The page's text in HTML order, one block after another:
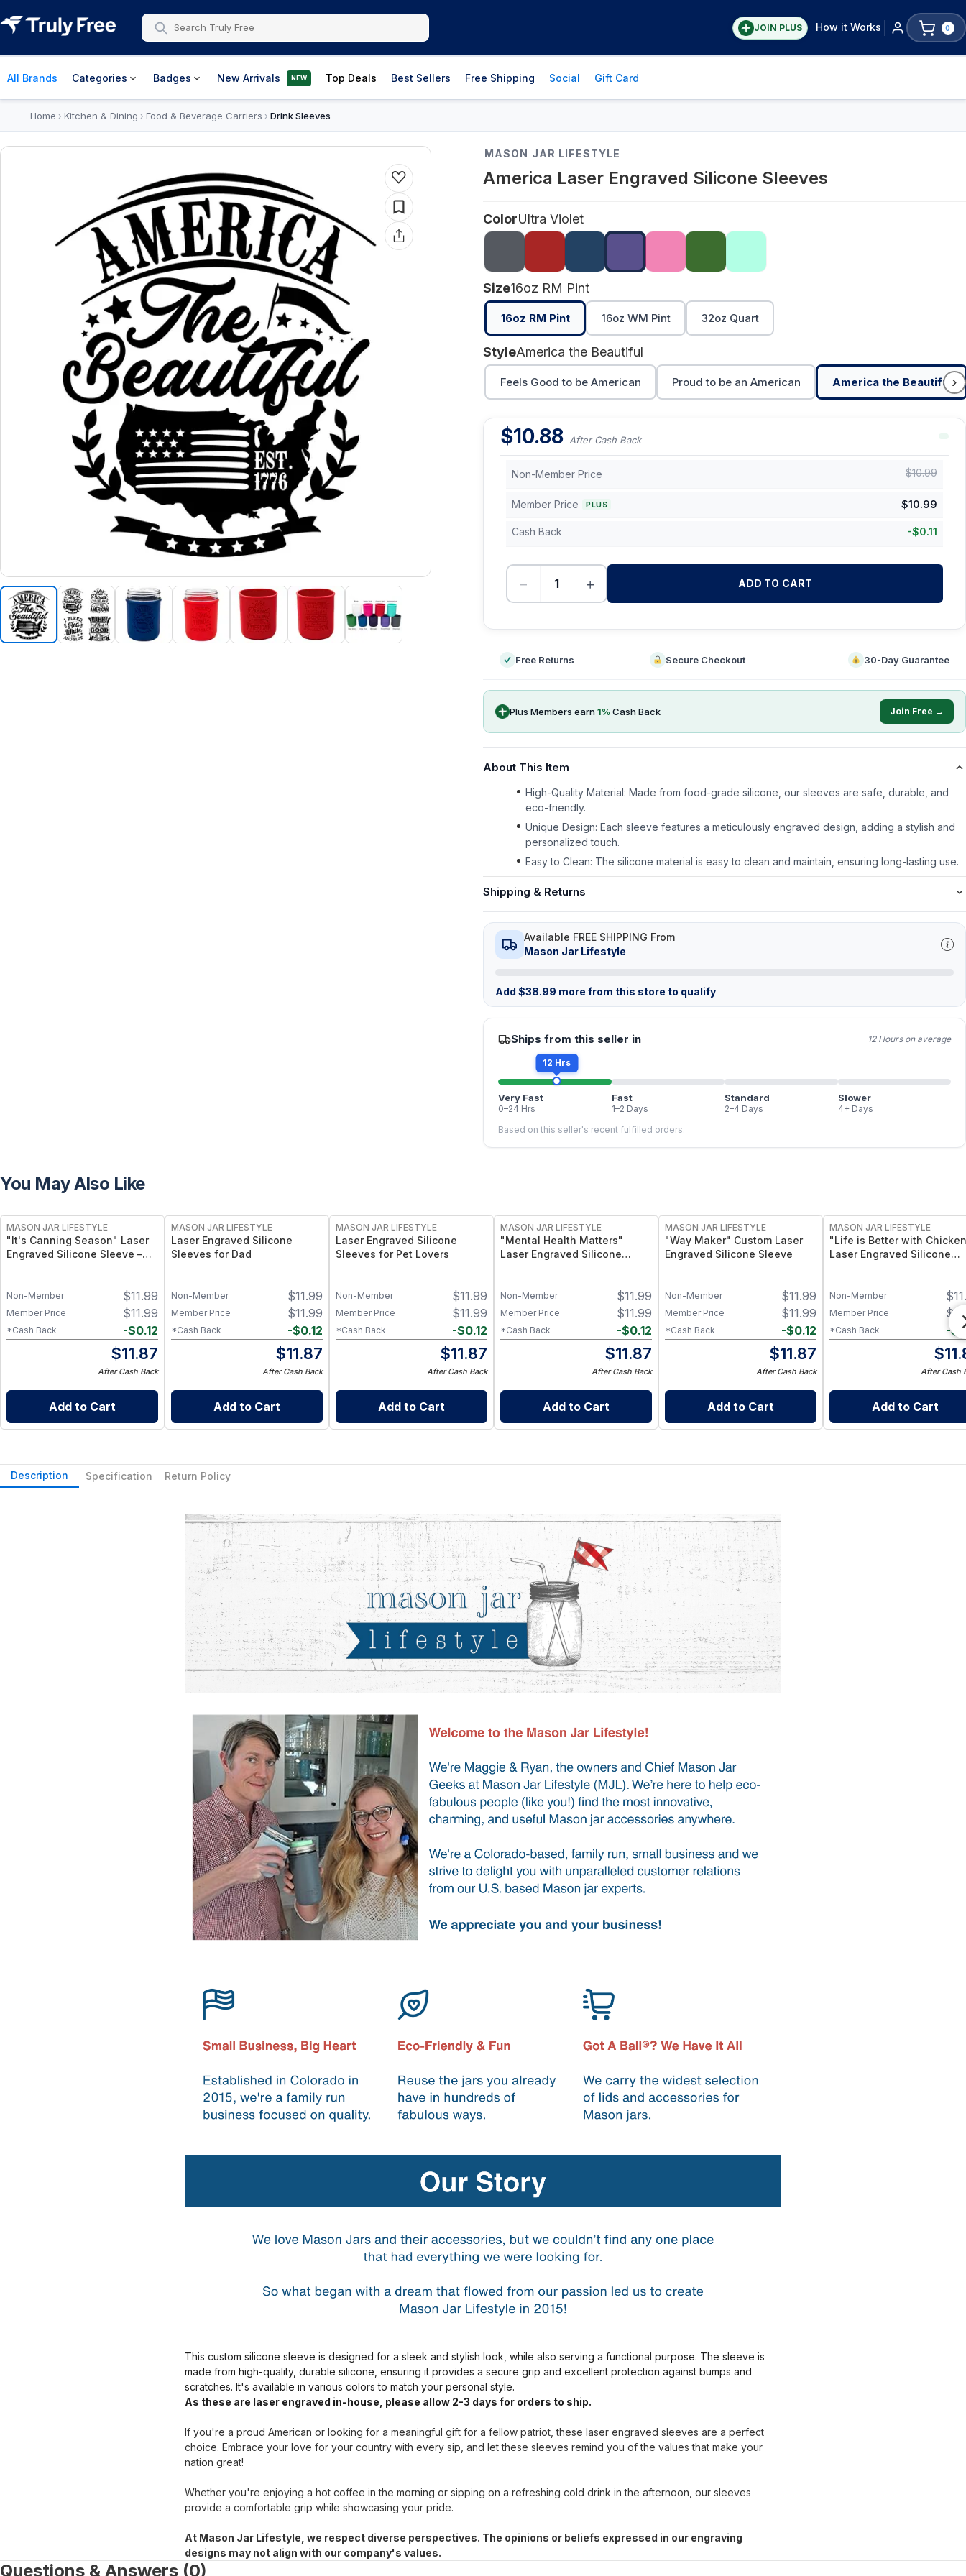
JOIN PLUS How it Works 0
All Brands Categories Badges New Arrivals NEW Top Deals Best Sellers Free Shipping Social Gift Card
Home › Kitchen & Dining › Food & Beverage Carriers › Drink Sleeves
MASON JAR LIFESTYLE
America Laser Engraved Silicone Sleeves
ColorUltra Violet
Size16oz RM Pint
16oz RM Pint 16oz WM Pint 32oz Quart
StyleAmerica the Beautiful
Feels Good to be American Proud to be an American America the Beautiful ›
$10.88 After Cash Back
Non-Member Price $10.99
Member Price PLUS $10.99
Cash Back -$0.11
− + ADD TO CART
Free Returns Secure Checkout 30-Day Guarantee
Plus Members earn1% Cash Back Join Free →
About This Item
High-Quality Material: Made from food-grade silicone, our sleeves are safe, durable, and
eco-friendly.
Unique Design: Each sleeve features a meticulously engraved design, adding a stylish and
personalized touch.
Easy to Clean: The silicone material is easy to clean and maintain, ensuring long-lasting use.
Shipping & Returns
Available FREE SHIPPING From
Mason Jar Lifestyle
Add $38.99 more from this store to qualify
Ships from this seller in 12 Hours on average
12 Hrs
Very Fast
0–24 Hrs
Fast
1–2 Days
Standard
2–4 Days
Slower
4+ Days
Based on this seller's recent fulfilled orders.
You May Also Like
MASON JAR LIFESTYLE
"It's Canning Season" Laser
Engraved Silicone Sleeve –
Grade Silicone, Engraved
Design – Fits Regular Mason
$11.99
Non-Member
$11.99
Member Price
-$0.12
*Cash Back
$11.87
After Cash Back
Add to Cart
MASON JAR LIFESTYLE
Laser Engraved Silicone
Sleeves for Dad
$11.99
Non-Member
$11.99
Member Price
-$0.12
*Cash Back
$11.87
After Cash Back
Add to Cart
MASON JAR LIFESTYLE
Laser Engraved Silicone
Sleeves for Pet Lovers
$11.99
Non-Member
$11.99
Member Price
-$0.12
*Cash Back
$11.87
After Cash Back
Add to Cart
MASON JAR LIFESTYLE
"Mental Health Matters"
Laser Engraved Silicone
$11.99
Non-Member
$11.99
Member Price
-$0.12
*Cash Back
$11.87
After Cash Back
Add to Cart
MASON JAR LIFESTYLE
"Way Maker" Custom Laser
Engraved Silicone Sleeve
$11.99
Non-Member
$11.99
Member Price
-$0.12
*Cash Back
$11.87
After Cash Back
Add to Cart
MASON JAR LIFESTYLE
"Life is Better with
Laser Engraved Silicone
$
Non-Member
$
Member Price
-$
*Cash Back
$
After Cash
Add to Cart
Description Specification Return Policy
This custom silicone sleeve is designed for a sleek and stylish look, while also serving a functional purpose. The sleeve is
made from high-quality, durable silicone, ensuring it provides a secure grip and excellent protection against bumps and
scratches. It's available in various colors to match your personal style.
As these are laser engraved in-house, please allow 2-3 days for orders to ship.
If you're a proud American or looking for a meaningful gift for a fellow patriot, these laser engraved sleeves are a perfect
choice. Embrace your love for your country with every sip, and let these sleeves remind you of the values that make your
nation great!
Whether you're enjoying a hot coffee in the morning or sipping on a refreshing cold drink in the afternoon, our sleeves
provide a comfortable grip while showcasing your pride.
At Mason Jar Lifestyle, we respect diverse perspectives. The opinions or beliefs expressed in our engraving
designs may not align with our company's values.
Questions & Answers (0)